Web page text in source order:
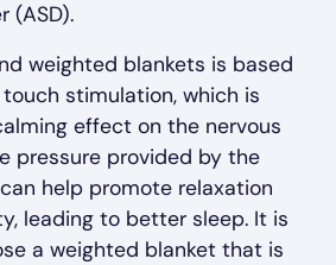
(ASD).
weighted blankets is based
stimulation, which is
effect on the nervous
pressure provided by the
help promote relaxation
leading to better sleep. It is
a weighted blanket that is